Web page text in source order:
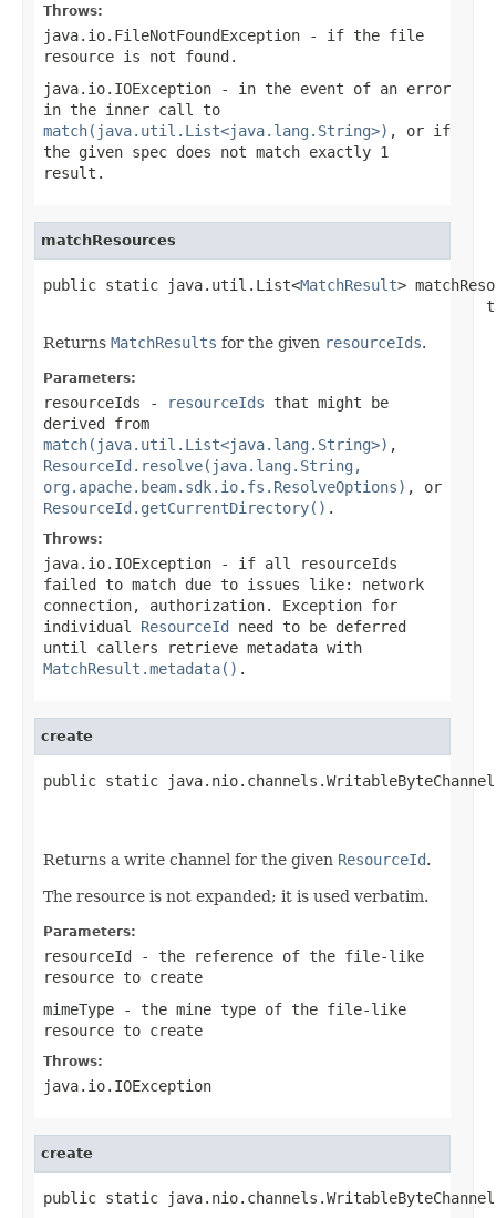
Throws:
java.io.FileNotFoundException - if the file
resource is not found.
java.io.IOException - in the event of an error
in the inner call to
match(java.util.List<java.lang.String>) , or if
the given spec does not match exactly 1
result.
matchResources
public static java.util.List<MatchResult>
Returns MatchResults for the given resourceIds.
Parameters:
resourceIds - resourceIds that might be
derived from
match(java.util.List<java.lang.String>) ,
ResourceId.resolve(java.lang.String,
org.apache.beam.sdk.io.fs.ResolveOptions) , or
ResourceId.getCurrentDirectory() .
Throws:
java.io.IOException - if all
resourceIds
failed to match due to issues like: network
connection, authorization. Exception for
individual ResourceId need to be deferred
until callers retrieve metadata with
MatchResult.metadata() .
create
public static
Returns a write channel for the given ResourceId.
The resource is not expanded; it is used verbatim.
Parameters:
resourceId - the reference of the file-like
resource to create
mimeType - the mine type of the file-like
resource to create
Throws:
java.io.IOException
create
public static